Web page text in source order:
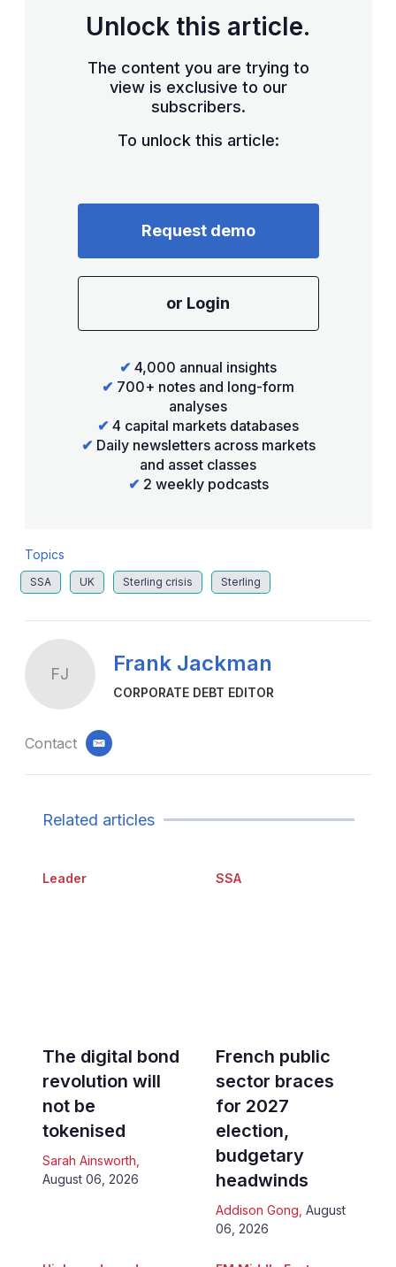
Unlock this article.
The content you are trying to
view is exclusive to our
subscribers.
To unlock this article:
Request demo
or Login
✔ 4,000 annual insights
✔ 700+ notes and long-form
analyses
✔ 4 capital markets databases
✔ Daily newsletters across markets
and asset classes
✔ 2 weekly podcasts
Topics
SSA UK Sterling crisis Sterling
FJ Frank Jackman
CORPORATE DEBT EDITOR
Contact email
Related articles
Leader
The digital bond
revolution will
not be
tokenised
Sarah Ainsworth
August 06, 2026
SSA
French public
sector braces
for 2027
election,
budgetary
headwinds
Addison Gong August
06, 2026